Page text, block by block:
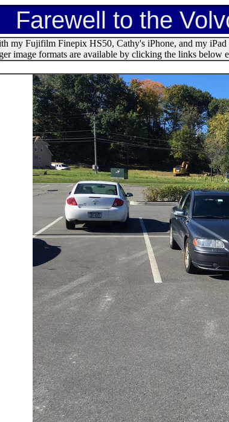
Farewell to the
my Fujifilm Finepix HS50, Cathy's iPhone, and my
image formats are available by clicking the links below